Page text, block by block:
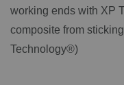
working ends with XP
composite from
Technology®)